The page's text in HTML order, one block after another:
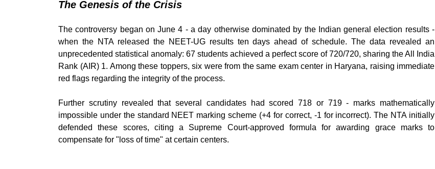
The Genesis of the Crisis
The controversy began on June 4 - a day otherwise dominated by the Indian general election results -
when the NTA released the NEET-UG results ten days ahead of schedule. The data revealed an
unprecedented statistical anomaly: 67 students achieved a perfect score of 720/720, sharing the All India
Rank (AIR) 1. Among these toppers, six were from the same exam center in Haryana, raising immediate
red flags regarding the integrity of the process.
Further scrutiny revealed that several candidates had scored 718 or 719 - marks mathematically
impossible under the standard NEET marking scheme (+4 for correct, -1 for incorrect). The NTA initially
defended these scores, citing a Supreme Court-approved formula for awarding grace marks to
compensate for "loss of time" at certain centers.